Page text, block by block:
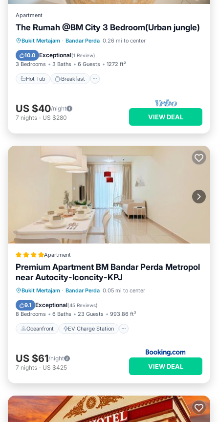
Apartment
The Rumah @BM City 3 Bedroom(Urban jungle)
Bukit Mertajam · Bandar Perda 0.26 mi to center
10.0 Exceptional(1 Review)
3 Bedrooms 3 Baths 6 Guests 1272 ft²
Hot Tub Breakfast
Hot Tub Breakfast
Parking
Pool
US $40/night
7 nights - US $280 VIEW DEAL
Apartment
Premium Apartment BM Bandar Perda Metropol
near Autocity-Iconcity-KPJ
Bukit Mertajam · Bandar Perda 0.05 mi to center
9.1 Exceptional(45 Reviews)
8 Bedrooms 6 Baths 23 Guests 993.86 ft²
Oceanfront EV Charge Station
Oceanfront
EV Charge Station
Parking
Pool
US $61/night
7 nights - US $425 VIEW DEAL